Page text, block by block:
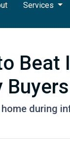
Services
Beat
Buyers
during